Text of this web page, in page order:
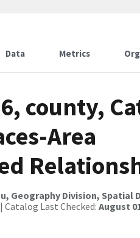
Data Metrics
county,
Area
Geography Division, Spatial
| Catalog Last Checked: August